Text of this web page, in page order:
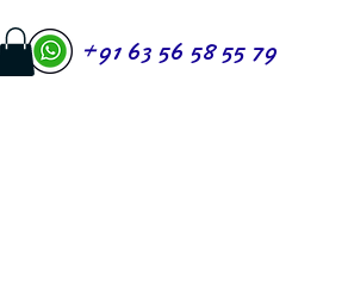
+91 63 56 58 55 79